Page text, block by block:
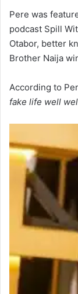
Pere was
podcast Spill
Otabor, better
Brother Naija
According to
fake life well